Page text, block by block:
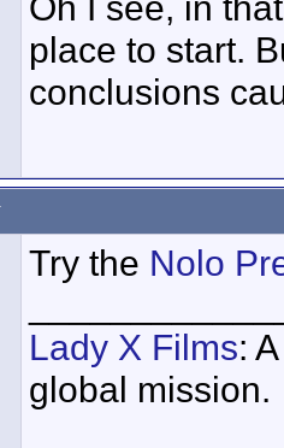
place to start.
conclusions
Try the Nolo
Lady X Films:
global mission.